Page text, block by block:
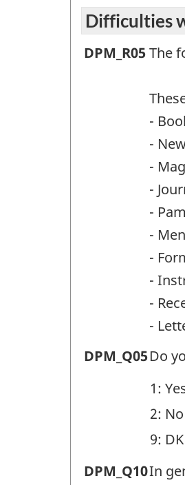
-
Question
identifier:
Difficulties
Difficulties
DPM_R05The
-
-
-
-
-
-
-
-
-
-
Difficulties
-
DPM_Q05Do
1:
2: No
9: DK
Difficulties
DPM_Q10In